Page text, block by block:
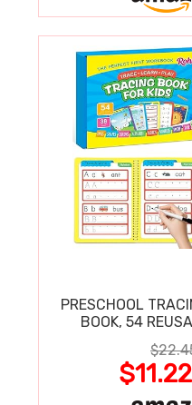
PRESCHOOL
BOOK, 54
$11.22